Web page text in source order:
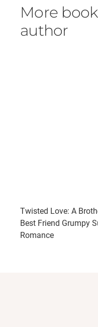
More
author
Twisted Love: A
Best Friend Grumpy
Romance